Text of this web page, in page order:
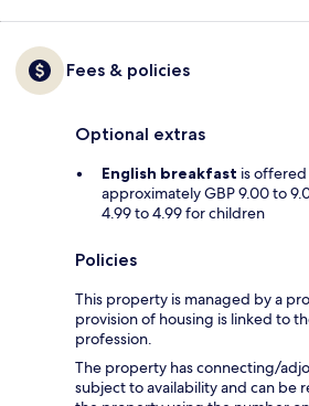
Fees & policies
Optional extras
English breakfast is
approximately GBP 9.00 to
4.99 to 4.99 for children
Policies
This property is managed by a
provision of housing is linked to
profession.
The property has connecting/
subject to availability and can be